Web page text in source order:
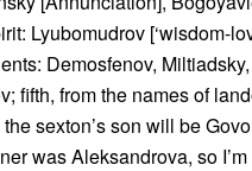
Lyubomudrov [‘wisdom-
Demosfenov,
fifth, from the names of
sexton’s son will be
was Aleksandrova, so